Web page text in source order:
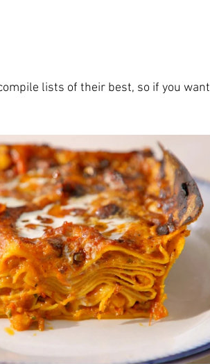
lists of their best, so if you want